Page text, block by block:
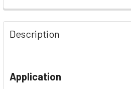
Description
Application